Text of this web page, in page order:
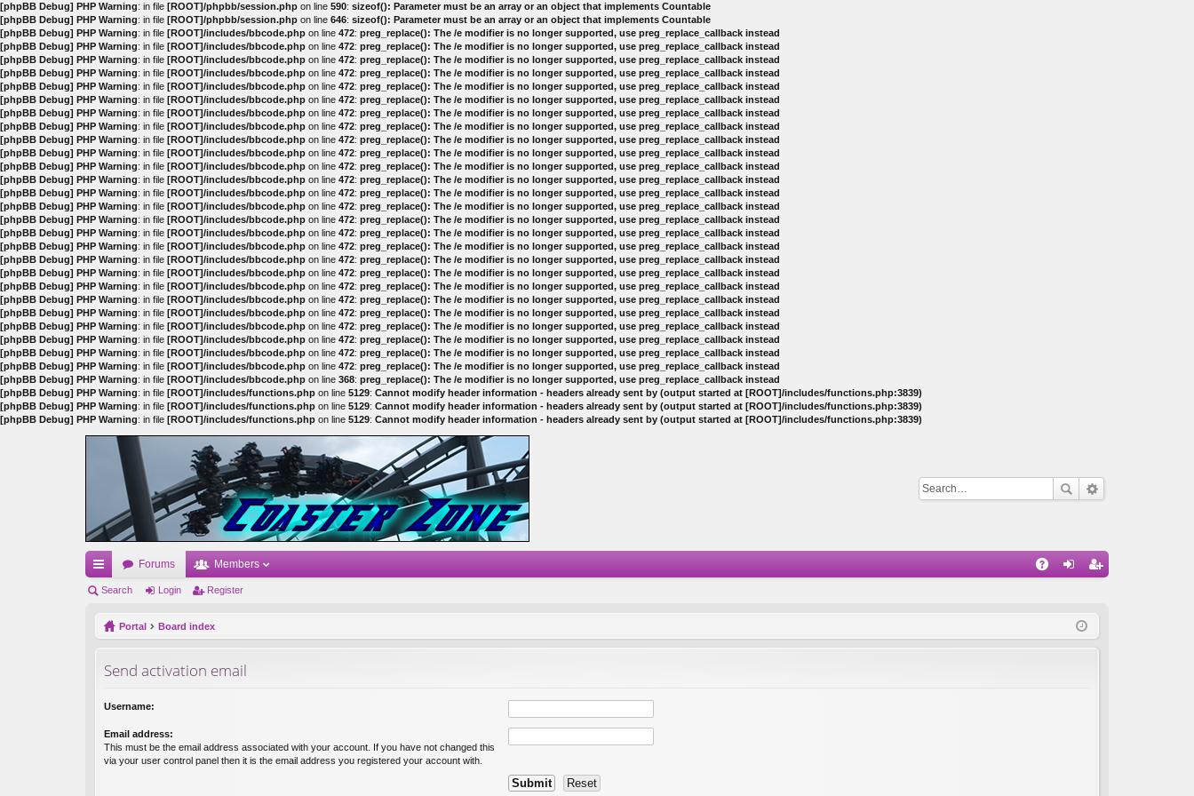
[phpBB Debug] PHP Warning: in file [ROOT]/phpbb/session.php on line 590: sizeof(): Parameter must be an array or an object that implements Countable
[phpBB Debug] PHP Warning: in file [ROOT]/phpbb/session.php on line 646: sizeof(): Parameter must be an array or an object that implements Countable
[phpBB Debug] PHP Warning: in file [ROOT]/includes/bbcode.php on line 472: preg_replace(): The /e modifier is no longer supported, use preg_replace_callback instead
[phpBB Debug] PHP Warning: in file [ROOT]/includes/bbcode.php on line 472: preg_replace(): The /e modifier is no longer supported, use preg_replace_callback instead
[phpBB Debug] PHP Warning: in file [ROOT]/includes/bbcode.php on line 472: preg_replace(): The /e modifier is no longer supported, use preg_replace_callback instead
[phpBB Debug] PHP Warning: in file [ROOT]/includes/bbcode.php on line 472: preg_replace(): The /e modifier is no longer supported, use preg_replace_callback instead
[phpBB Debug] PHP Warning: in file [ROOT]/includes/bbcode.php on line 472: preg_replace(): The /e modifier is no longer supported, use preg_replace_callback instead
[phpBB Debug] PHP Warning: in file [ROOT]/includes/bbcode.php on line 472: preg_replace(): The /e modifier is no longer supported, use preg_replace_callback instead
[phpBB Debug] PHP Warning: in file [ROOT]/includes/bbcode.php on line 472: preg_replace(): The /e modifier is no longer supported, use preg_replace_callback instead
[phpBB Debug] PHP Warning: in file [ROOT]/includes/bbcode.php on line 472: preg_replace(): The /e modifier is no longer supported, use preg_replace_callback instead
[phpBB Debug] PHP Warning: in file [ROOT]/includes/bbcode.php on line 472: preg_replace(): The /e modifier is no longer supported, use preg_replace_callback instead
[phpBB Debug] PHP Warning: in file [ROOT]/includes/bbcode.php on line 472: preg_replace(): The /e modifier is no longer supported, use preg_replace_callback instead
[phpBB Debug] PHP Warning: in file [ROOT]/includes/bbcode.php on line 472: preg_replace(): The /e modifier is no longer supported, use preg_replace_callback instead
[phpBB Debug] PHP Warning: in file [ROOT]/includes/bbcode.php on line 472: preg_replace(): The /e modifier is no longer supported, use preg_replace_callback instead
[phpBB Debug] PHP Warning: in file [ROOT]/includes/bbcode.php on line 472: preg_replace(): The /e modifier is no longer supported, use preg_replace_callback instead
[phpBB Debug] PHP Warning: in file [ROOT]/includes/bbcode.php on line 472: preg_replace(): The /e modifier is no longer supported, use preg_replace_callback instead
[phpBB Debug] PHP Warning: in file [ROOT]/includes/bbcode.php on line 472: preg_replace(): The /e modifier is no longer supported, use preg_replace_callback instead
[phpBB Debug] PHP Warning: in file [ROOT]/includes/bbcode.php on line 472: preg_replace(): The /e modifier is no longer supported, use preg_replace_callback instead
[phpBB Debug] PHP Warning: in file [ROOT]/includes/bbcode.php on line 472: preg_replace(): The /e modifier is no longer supported, use preg_replace_callback instead
[phpBB Debug] PHP Warning: in file [ROOT]/includes/bbcode.php on line 472: preg_replace(): The /e modifier is no longer supported, use preg_replace_callback instead
[phpBB Debug] PHP Warning: in file [ROOT]/includes/bbcode.php on line 472: preg_replace(): The /e modifier is no longer supported, use preg_replace_callback instead
[phpBB Debug] PHP Warning: in file [ROOT]/includes/bbcode.php on line 472: preg_replace(): The /e modifier is no longer supported, use preg_replace_callback instead
[phpBB Debug] PHP Warning: in file [ROOT]/includes/bbcode.php on line 472: preg_replace(): The /e modifier is no longer supported, use preg_replace_callback instead
[phpBB Debug] PHP Warning: in file [ROOT]/includes/bbcode.php on line 472: preg_replace(): The /e modifier is no longer supported, use preg_replace_callback instead
[phpBB Debug] PHP Warning: in file [ROOT]/includes/bbcode.php on line 472: preg_replace(): The /e modifier is no longer supported, use preg_replace_callback instead
[phpBB Debug] PHP Warning: in file [ROOT]/includes/bbcode.php on line 472: preg_replace(): The /e modifier is no longer supported, use preg_replace_callback instead
[phpBB Debug] PHP Warning: in file [ROOT]/includes/bbcode.php on line 472: preg_replace(): The /e modifier is no longer supported, use preg_replace_callback instead
[phpBB Debug] PHP Warning: in file [ROOT]/includes/bbcode.php on line 472: preg_replace(): The /e modifier is no longer supported, use preg_replace_callback instead
[phpBB Debug] PHP Warning: in file [ROOT]/includes/bbcode.php on line 368: preg_replace(): The /e modifier is no longer supported, use preg_replace_callback instead
[phpBB Debug] PHP Warning: in file [ROOT]/includes/functions.php on line 5129: Cannot modify header information - headers already sent by (output started at [ROOT]/includes/functions.php:3839)
[phpBB Debug] PHP Warning: in file [ROOT]/includes/functions.php on line 5129: Cannot modify header information - headers already sent by (output started at [ROOT]/includes/functions.php:3839)
[phpBB Debug] PHP Warning: in file [ROOT]/includes/functions.php on line 5129: Cannot modify header information - headers already sent by (output started at [ROOT]/includes/functions.php:3839)
ui
Forums Members
ist
Search Login Register
Portal Board index
Send activation email
Username:
Email address:
This must be the email address associated with your account. If you have not changed this
via your user control panel then it is the email address you registered your account with.